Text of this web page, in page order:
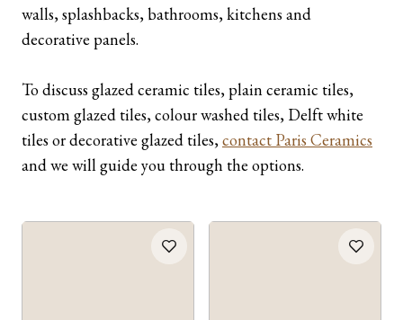
walls, splashbacks, bathrooms, kitchens and
decorative panels.
To discuss glazed ceramic tiles, plain ceramic tiles,
custom glazed tiles, colour washed tiles, Delft white
tiles or decorative glazed tiles,contact Paris Ceramics
and we will guide you through the options.